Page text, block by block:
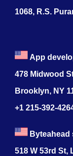
1068, R.S.
App
478 Midwood
Brooklyn, NY
+1 215-392-
Byteahead
518 W 53rd St,